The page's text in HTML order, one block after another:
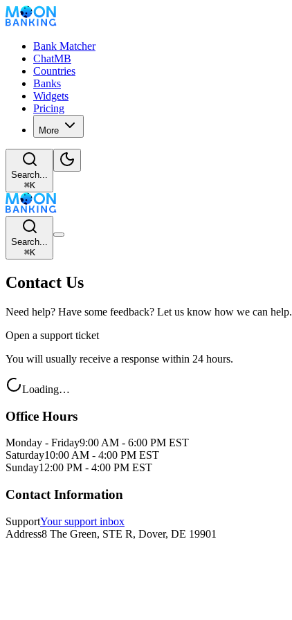
Bank Matcher
ChatMB
Countries
Banks
Widgets
Pricing
More
Search...
⌘K
Search...
⌘K
Contact Us
Need help? Have some feedback? Let us know how we can help.
Open a support ticket
You will usually receive a response within 24 hours.
Loading…
Office Hours
Monday - Friday9:00 AM - 6:00 PM EST
Saturday10:00 AM - 4:00 PM EST
Sunday12:00 PM - 4:00 PM EST
Contact Information
SupportYour support inbox
Address8 The Green, STE R, Dover, DE 19901